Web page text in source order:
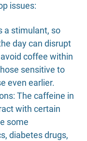
issues:
a stimulant, so
day can disrupt
coffee within
sensitive to
even earlier.
The caffeine in
with certain
some
diabetes drugs,